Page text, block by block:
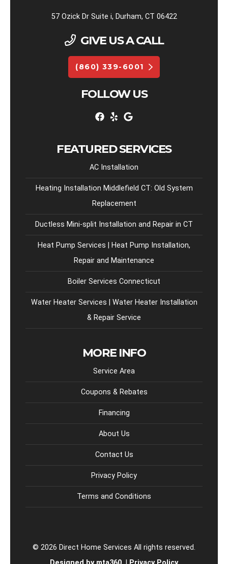
57 Ozick Dr Suite i, Durham, CT 06422
GIVE US A CALL
(860) 339-6001
FOLLOW US
FEATURED SERVICES
AC Installation
Heating Installation Middlefield CT: Old System
Replacement
Ductless Mini-split Installation and Repair in CT
Heat Pump Services | Heat Pump Installation,
Repair and Maintenance
Boiler Services Connecticut
Water Heater Services | Water Heater Installation
& Repair Service
MORE INFO
Service Area
Coupons & Rebates
Financing
About Us
Contact Us
Privacy Policy
Terms and Conditions
© 2026 Direct Home Services All rights reserved.